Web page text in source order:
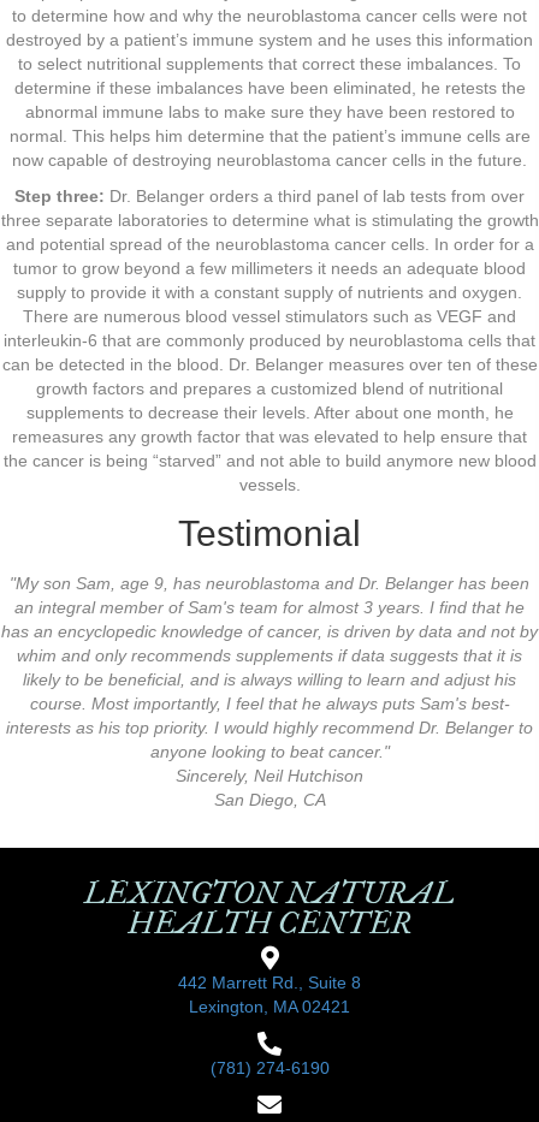
to determine how and why the neuroblastoma cancer cells were not
destroyed by a patient’s immune system and he uses this information
to select nutritional supplements that correct these imbalances. To
determine if these imbalances have been eliminated, he retests the
abnormal immune labs to make sure they have been restored to
normal. This helps him determine that the patient’s immune cells are
now capable of destroying neuroblastoma cancer cells in the future.
Step three: Dr. Belanger orders a third panel of lab tests from over
three separate laboratories to determine what is stimulating the growth
and potential spread of the neuroblastoma cancer cells. In order for a
tumor to grow beyond a few millimeters it needs an adequate blood
supply to provide it with a constant supply of nutrients and oxygen.
There are numerous blood vessel stimulators such as VEGF and
interleukin-6 that are commonly produced by neuroblastoma cells that
can be detected in the blood. Dr. Belanger measures over ten of these
growth factors and prepares a customized blend of nutritional
supplements to decrease their levels. After about one month, he
remeasures any growth factor that was elevated to help ensure that
the cancer is being “starved” and not able to build anymore new blood
vessels.
Testimonial
"My son Sam, age 9, has neuroblastoma and Dr. Belanger has been
an integral member of Sam's team for almost 3 years. I find that he
has an encyclopedic knowledge of cancer, is driven by data and not by
whim and only recommends supplements if data suggests that it is
likely to be beneficial, and is always willing to learn and adjust his
course. Most importantly, I feel that he always puts Sam's best-
interests as his top priority. I would highly recommend Dr. Belanger to
anyone looking to beat cancer."
Sincerely, Neil Hutchison
San Diego, CA
LEXINGTON NATURAL
HEALTH CENTER
442 Marrett Rd., Suite 8
Lexington, MA 02421
(781) 274-6190